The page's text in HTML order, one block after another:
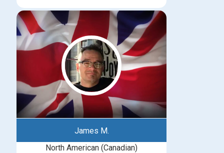
James M.
North American (Canadian)